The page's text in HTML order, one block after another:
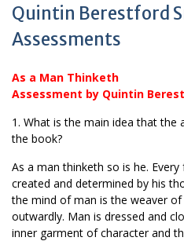
Quintin Berestford
Assessments
As a Man Thinketh
Assessment by Quintin
1. What is the main idea that the
the book?
As a man thinketh so is he.
created and determined by his
the mind of man is the weaver
outwardly. Man is dressed and
inner garment of character and